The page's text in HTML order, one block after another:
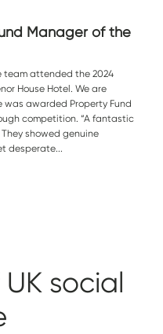
Manager of the
team attended the 2024
House Hotel. We are
awarded Property Fund
competition. “A fantastic
showed genuine
desperate...
social